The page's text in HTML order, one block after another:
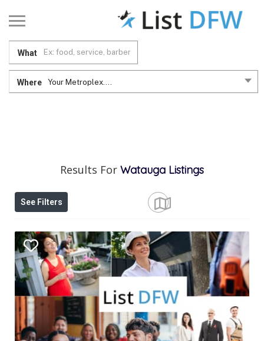
What
Where Your Metroplex....
Results For Watauga Listings
See Filters